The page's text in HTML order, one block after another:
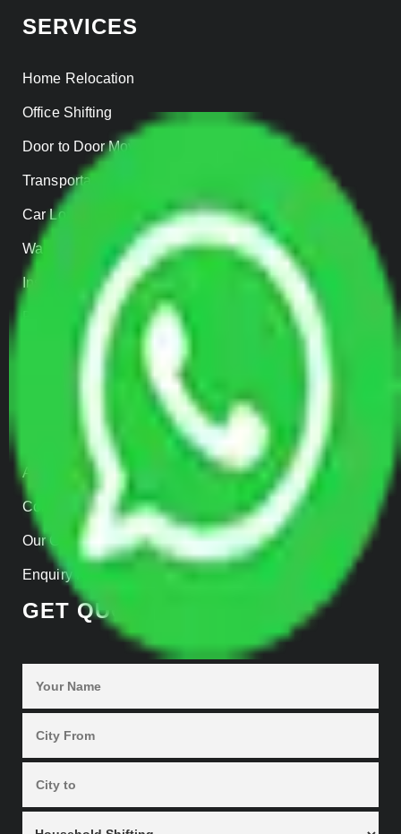
SERVICES
Home Relocation
Office Shifting
Door to Door Moving
Transportation Services
Car Loading
Warehousing
Insurance
Parcel Services
Track Shipment
QUICK LINKS
About us
Contact Us
Our Gallery
Enquiry Now
GET QUOTES